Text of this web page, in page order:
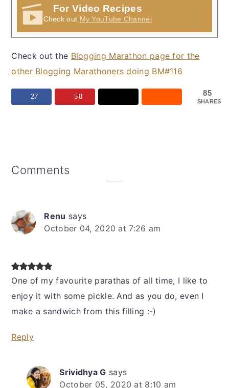
For Video Recipes
Check out My YouTube Channel
Check out the Blogging Marathon page for the
other Blogging Marathoners doing BM#116
85
SHARES
27 58
Reader
Comments
Renu says
October 04, 2020 at 7:26 am
One of my favourite parathas of all time, I like to
enjoy it with some pickle. And as you do, even I
make a sandwich from this filling :-)
Reply
Srividhya G says
October 05, 2020 at 8:10 am